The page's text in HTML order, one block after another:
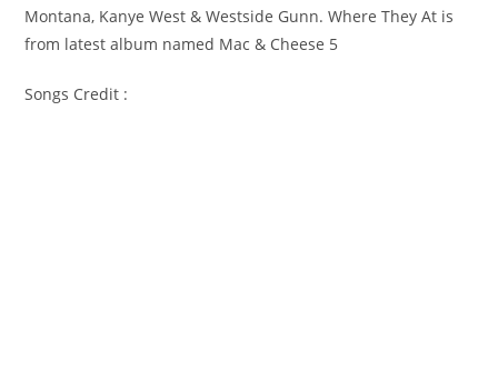
Montana, Kanye West & Westside Gunn. Where They At is
from latest album named Mac & Cheese 5
Songs Credit :